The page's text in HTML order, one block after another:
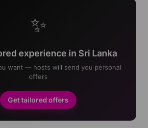
✨
experience in Sri Lanka
want — hosts will send you personal
offers
Get tailored offers